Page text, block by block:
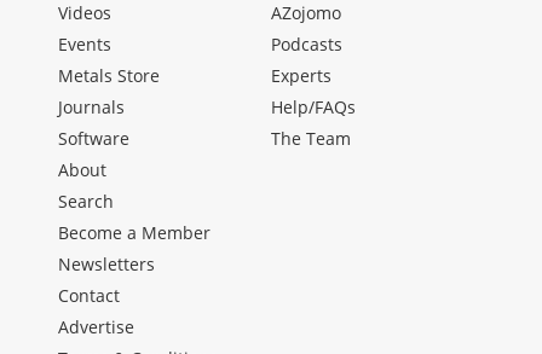
Videos
Events
Metals Store
Journals
Software
AZojomo
Podcasts
Experts
Help/FAQs
The Team
About
Search
Become a Member
Newsletters
Contact
Advertise